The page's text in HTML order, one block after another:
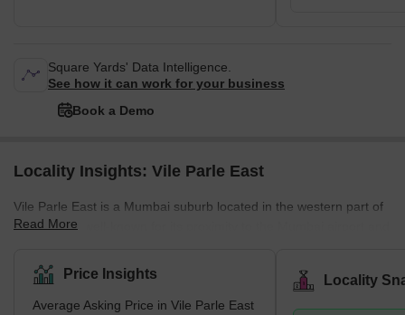
Square Yards' Data Intelligence.
See how it can work for your business
Book a Demo
Locality Insights: Vile Parle East
Vile Parle East is a Mumbai suburb located in the western part of
the city. It is well-known for its proximity to the Mumbai airport and
restaurants, and businesses. Several prestigious educational
institutions, including NMIMS University and Mithibai College, are
also located in the area. Despite its bustling atmosphere, Vile
Read More
Price Insights
Average Asking Price in Vile Parle East
Locality